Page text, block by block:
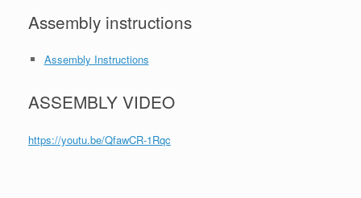
Assembly instructions
Assembly Instructions
ASSEMBLY VIDEO
https://youtu.be/QfawCR-1Rqc